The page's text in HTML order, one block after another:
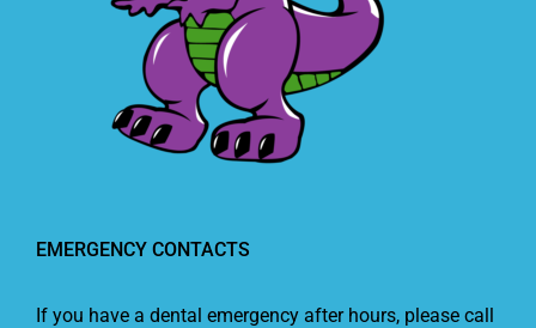
EMERGENCY CONTACTS
If you have a dental emergency after hours, please call